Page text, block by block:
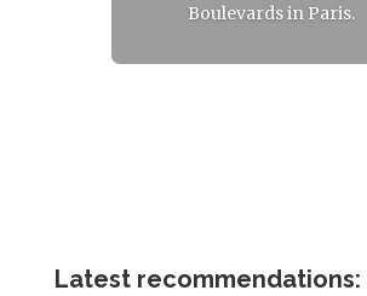
Boulevards in Paris.
Latest recommendations: